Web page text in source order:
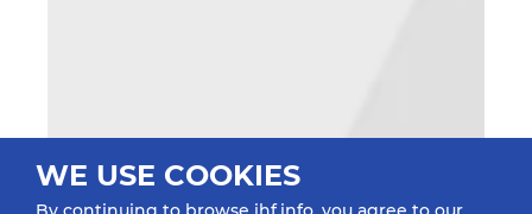
WE USE COOKIES